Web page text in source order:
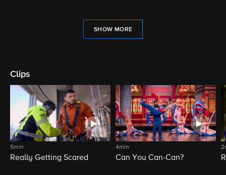
SHOW MORE
Clips
5min
Really Getting Scared
4min
Can You Can-Can?